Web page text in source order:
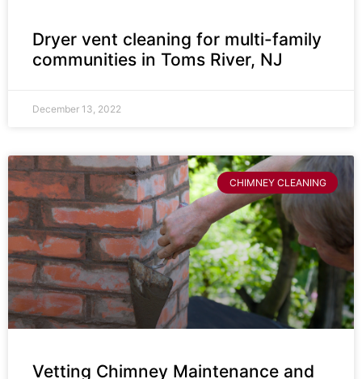
Dryer vent cleaning for multi-family
communities in Toms River, NJ
December 13, 2022
CHIMNEY CLEANING
Vetting Chimney Maintenance and